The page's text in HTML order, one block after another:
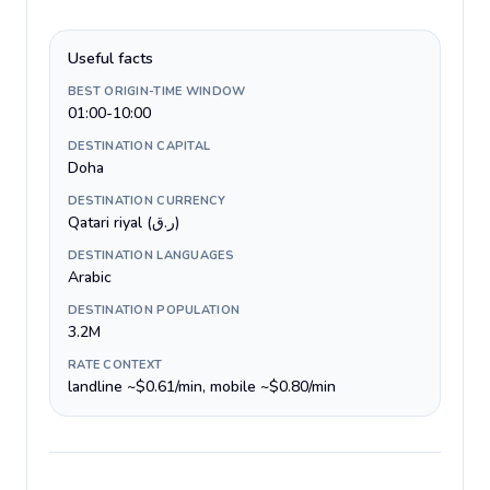
Useful facts
BEST ORIGIN-TIME WINDOW
01:00-10:00
DESTINATION CAPITAL
Doha
DESTINATION CURRENCY
Qatari riyal (ر.ق)
DESTINATION LANGUAGES
Arabic
DESTINATION POPULATION
3.2M
RATE CONTEXT
landline ~$0.61/min, mobile ~$0.80/min